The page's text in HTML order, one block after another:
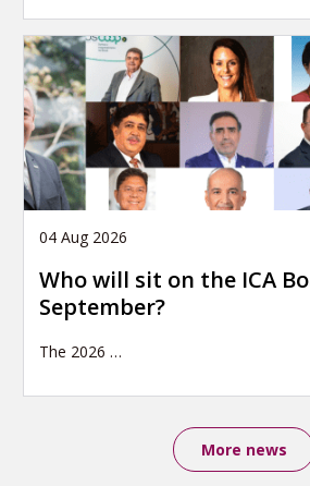
04 Aug 2026
Who will sit on the ICA
September?
The 2026 …
More news